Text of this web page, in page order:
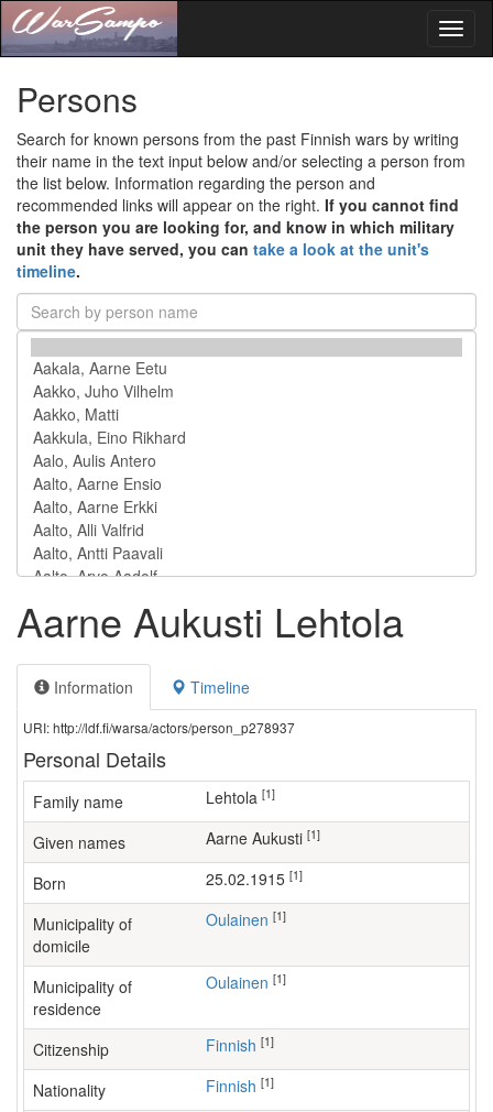
Persons
Search for known persons from the past Finnish wars by writing
their name in the text input below and/or selecting a person from
the list below. Information regarding the person and
recommended links will appear on the right. If you cannot find
the person you are looking for, and know in which military
unit they have served, you can take a look at the unit's
timeline.
Aarne Aukusti Lehtola
Information Timeline
URI: http://ldf.fi/warsa/actors/person_p278937
Personal Details
Family name Lehtola [1]
Given names Aarne Aukusti [1]
Born 25.02.1915 [1]
Municipality of
domicile
Oulainen [1]
Municipality of
residence
Oulainen [1]
Citizenship Finnish [1]
Nationality Finnish [1]